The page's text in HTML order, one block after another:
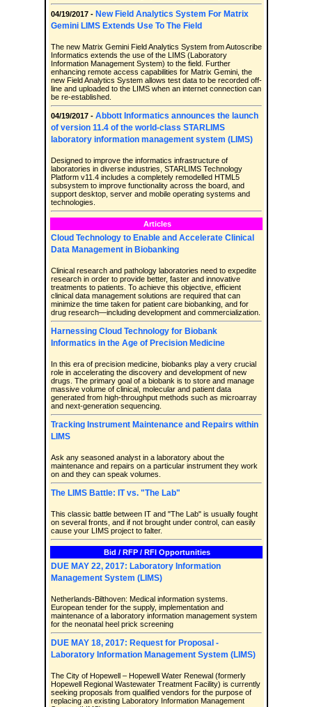
04/19/2017 - New Field Analytics System For Matrix
Gemini LIMS Extends Use To The Field
The new Matrix Gemini Field Analytics System from Autoscribe
Informatics extends the use of the LIMS (Laboratory
Information Management System) to the field. Further
enhancing remote access capabilities for Matrix Gemini, the
new Field Analytics System allows test data to be recorded off-
line and uploaded to the LIMS when an internet connection can
be re-established.
04/19/2017 - Abbott Informatics announces the launch
of version 11.4 of the world-class STARLIMS
laboratory information management system (LIMS)
Designed to improve the informatics infrastructure of
laboratories in diverse industries, STARLIMS Technology
Platform v11.4 includes a completely remodelled HTML5
subsystem to improve functionality across the board, and
support desktop, server and mobile operating systems and
technologies.
Articles
Cloud Technology to Enable and Accelerate Clinical
Data Management in Biobanking
Clinical research and pathology laboratories need to expedite
research in order to provide better, faster and innovative
treatments to patients. To achieve this objective, efficient
clinical data management solutions are required that can
minimize the time taken for patient care biobanking, and for
drug research—including development and commercialization.
Harnessing Cloud Technology for Biobank
Informatics in the Age of Precision Medicine
In this era of precision medicine, biobanks play a very crucial
role in accelerating the discovery and development of new
drugs. The primary goal of a biobank is to store and manage
massive volume of clinical, molecular and patient data
generated from high-throughput methods such as microarray
and next-generation sequencing.
Tracking Instrument Maintenance and Repairs within
LIMS
Ask any seasoned analyst in a laboratory about the
maintenance and repairs on a particular instrument they work
on and they can speak volumes.
The LIMS Battle: IT vs. "The Lab"
This classic battle between IT and "The Lab" is usually fought
on several fronts, and if not brought under control, can easily
cause your LIMS project to falter.
Bid / RFP / RFI Opportunities
DUE MAY 22, 2017: Laboratory Information
Management System (LIMS)
Netherlands-Bilthoven: Medical information systems.
European tender for the supply, implementation and
maintenance of a laboratory information management system
for the neonatal heel prick screening
DUE MAY 18, 2017: Request for Proposal -
Laboratory Information Management System (LIMS)
The City of Hopewell – Hopewell Water Renewal (formerly
Hopewell Regional Wastewater Treatment Facility) is currently
seeking proposals from qualified vendors for the purpose of
replacing an existing Laboratory Information Management